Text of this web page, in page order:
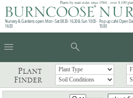
Plants by mail order since 1984 - over 4,100
Nursery & Gardens open: Mon - Sat 08.30 - 16.30 & Sun 10:00 -
16:00
Pop up café: Open
15:00
menu search
Plant
Finder